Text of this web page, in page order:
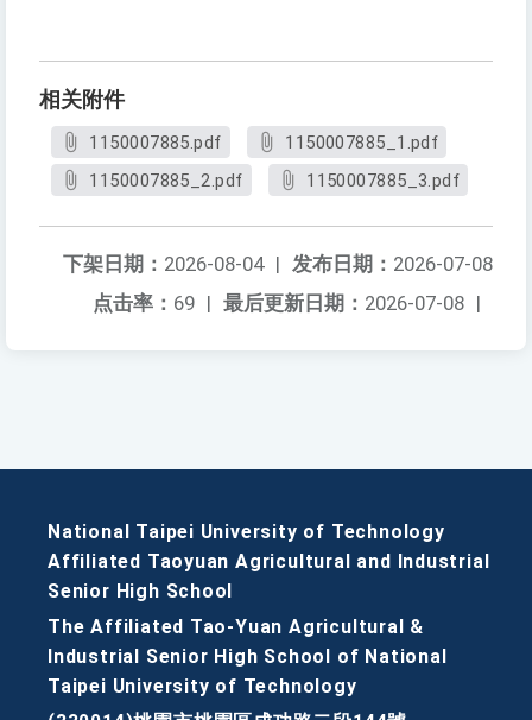
相关附件
1150007885.pdf
1150007885_1.pdf
1150007885_2.pdf
1150007885_3.pdf
发布日期： 2026-07-08
下架日期： 2026-08-04 |
最后更新日期： 2026-07-08 |
点击率： 69 |
National Taipei University of Technology
Affiliated Taoyuan Agricultural and Industrial
Senior High School
The Affiliated Tao-Yuan Agricultural &
Industrial Senior High School of National
Taipei University of Technology